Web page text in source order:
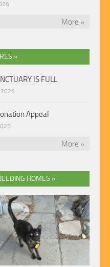
More »
»
IS FULL
2026
Appeal
More »
HOMES »